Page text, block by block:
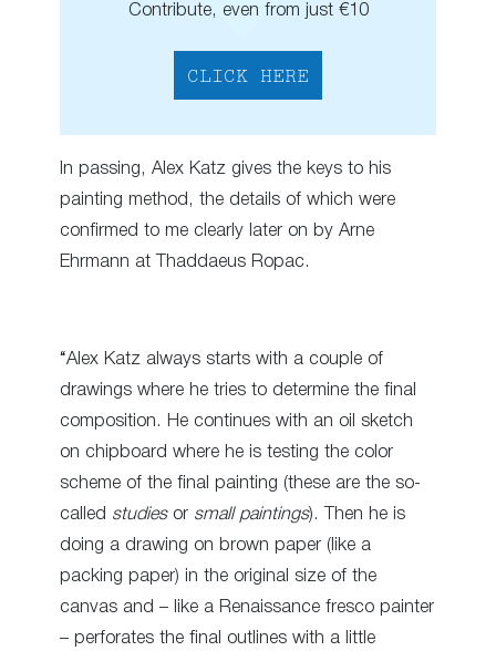
Contribute, even from just €10
CLICK HERE
In passing, Alex Katz gives the keys to his
painting method, the details of which were
confirmed to me clearly later on by Arne
Ehrmann at Thaddaeus Ropac.
“Alex Katz always starts with a couple of
drawings where he tries to determine the final
composition. He continues with an oil sketch
on chipboard where he is testing the color
scheme of the final painting (these are the so-
called studies or small paintings). Then he is
doing a drawing on brown paper (like a
packing paper) in the original size of the
canvas and – like a Renaissance fresco painter
– perforates the final outlines with a little